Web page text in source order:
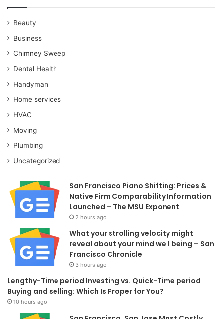
Beauty
Business
Chimney Sweep
Dental Health
Handyman
Home services
HVAC
Moving
Plumbing
Uncategorized
San Francisco Piano Shifting: Prices &
Native Firm Comparability Information
Launched – The MSU Exponent
2 hours ago
What your strolling velocity might
reveal about your mind well being – San
Francisco Chronicle
3 hours ago
Lengthy-Time period Investing vs. Quick-Time period
Buying and selling: Which Is Proper for You?
10 hours ago